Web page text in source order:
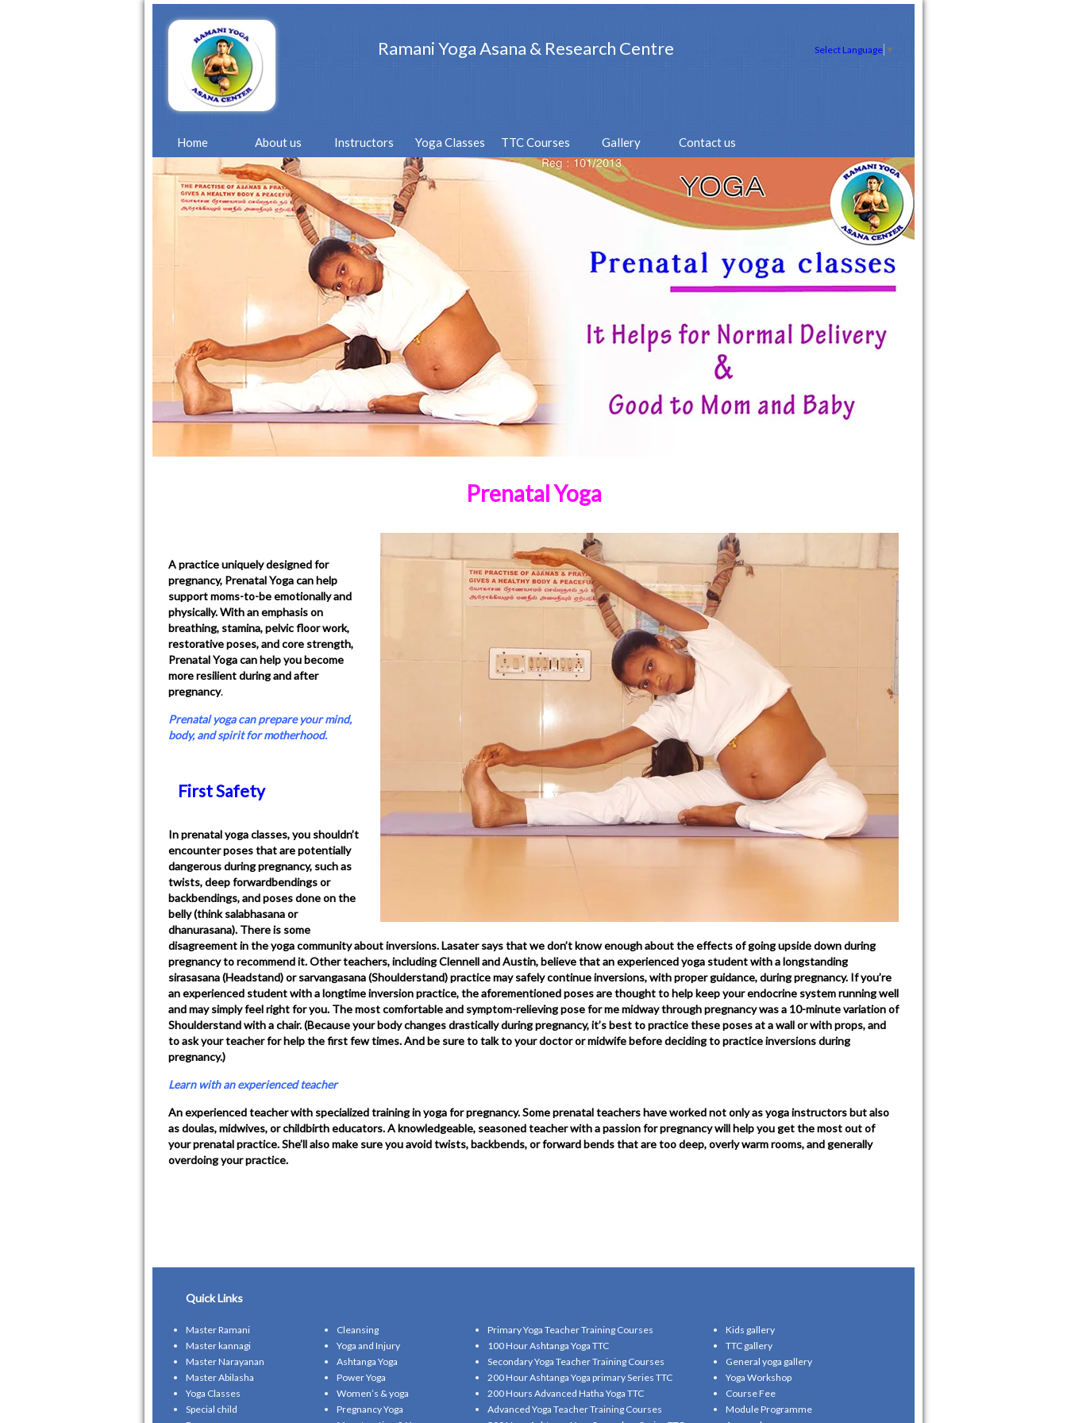
Ramani Yoga Asana & Research Centre Select Language ▼
Home About us Instructors Yoga Classes TTC Courses Gallery Contact us
Prenatal Yoga
A practice uniquely designed for
pregnancy, Prenatal Yoga can help
support moms-to-be emotionally and
physically. With an emphasis on
breathing, stamina, pelvic floor work,
restorative poses, and core strength,
Prenatal Yoga can help you become
more resilient during and after
pregnancy.
Prenatal yoga can prepare your mind,
body, and spirit for motherhood.
First Safety
In prenatal yoga classes, you shouldn’t
encounter poses that are potentially
dangerous during pregnancy, such as
twists, deep forwardbendings or
backbendings, and poses done on the
belly (think salabhasana or
dhanurasana). There is some
disagreement in the yoga community about inversions. Lasater says that we don’t know enough about the effects of going upside down during
pregnancy to recommend it. Other teachers, including Clennell and Austin, believe that an experienced yoga student with a longstanding
sirasasana (Headstand) or sarvangasana (Shoulderstand) practice may safely continue inversions, with proper guidance, during pregnancy. If you’re
an experienced student with a longtime inversion practice, the aforementioned poses are thought to help keep your endocrine system running well
and may simply feel right for you. The most comfortable and symptom-relieving pose for me midway through pregnancy was a 10-minute variation of
Shoulderstand with a chair. (Because your body changes drastically during pregnancy, it’s best to practice these poses at a wall or with props, and
to ask your teacher for help the first few times. And be sure to talk to your doctor or midwife before deciding to practice inversions during
pregnancy.)
Learn with an experienced teacher
An experienced teacher with specialized training in yoga for pregnancy. Some prenatal teachers have worked not only as yoga instructors but also
as doulas, midwives, or childbirth educators. A knowledgeable, seasoned teacher with a passion for pregnancy will help you get the most out of
your prenatal practice. She’ll also make sure you avoid twists, backbends, or forward bends that are too deep, overly warm rooms, and generally
overdoing your practice.
Quick Links
Master Ramani
Master kannagi
Master Narayanan
Master Abilasha
Yoga Classes
Special child
Cleansing
Yoga and Injury
Ashtanga Yoga
Power Yoga
Women’s & yoga
Pregnancy Yoga
Primary Yoga Teacher Training Courses
100 Hour Ashtanga Yoga TTC
Secondary Yoga Teacher Training Courses
200 Hour Ashtanga Yoga primary Series TTC
200 Hours Advanced Hatha Yoga TTC
Advanced Yoga Teacher Training Courses
Kids gallery
TTC gallery
General yoga gallery
Yoga Workshop
Course Fee
Module Programme